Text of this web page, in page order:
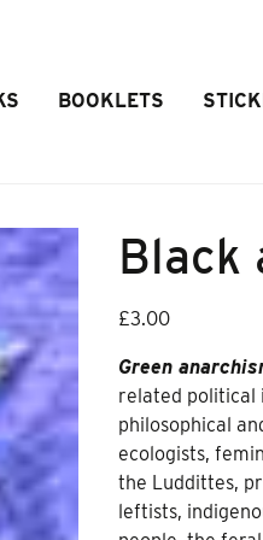
BOOKLETS
Black
£3.00
Green
related political
philosophical
ecologists,
the Luddittes,
leftists,